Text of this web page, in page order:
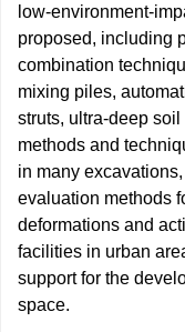
low-environment-
proposed, including
combination
mixing piles,
struts, ultra-deep
methods and
in many
evaluation methods
deformations and
facilities in urban
support for the
space.